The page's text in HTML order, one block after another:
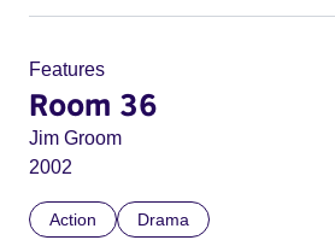
Features
Room 36
Jim Groom
2002
Action Drama